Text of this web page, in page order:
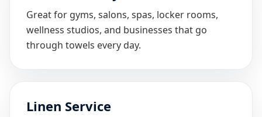
Great for gyms, salons, spas, locker rooms,
wellness studios, and businesses that go
through towels every day.
Linen Service